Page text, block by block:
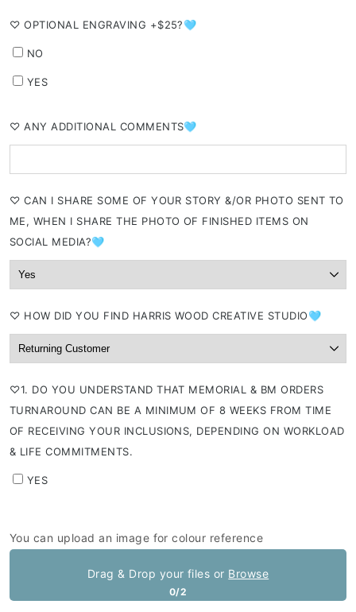
⁠♡ OPTIONAL ENGRAVING +$25?🩵
NO
YES
⁠♡ ANY ADDITIONAL COMMENTS🩵
⁠♡ CAN I SHARE SOME OF YOUR STORY &/OR PHOTO SENT TO
ME, WHEN I SHARE THE PHOTO OF FINISHED ITEMS ON
SOCIAL MEDIA?🩵
⁠♡ HOW DID YOU FIND HARRIS WOOD CREATIVE STUDIO🩵
⁠♡1. DO YOU UNDERSTAND THAT MEMORIAL & BM ORDERS
TURNAROUND CAN BE A MINIMUM OF 8 WEEKS FROM TIME
OF RECEIVING YOUR INCLUSIONS, DEPENDING ON WORKLOAD
& LIFE COMMITMENTS.
YES
You can upload an image for colour reference
Drag & Drop your files or Browse
0/2